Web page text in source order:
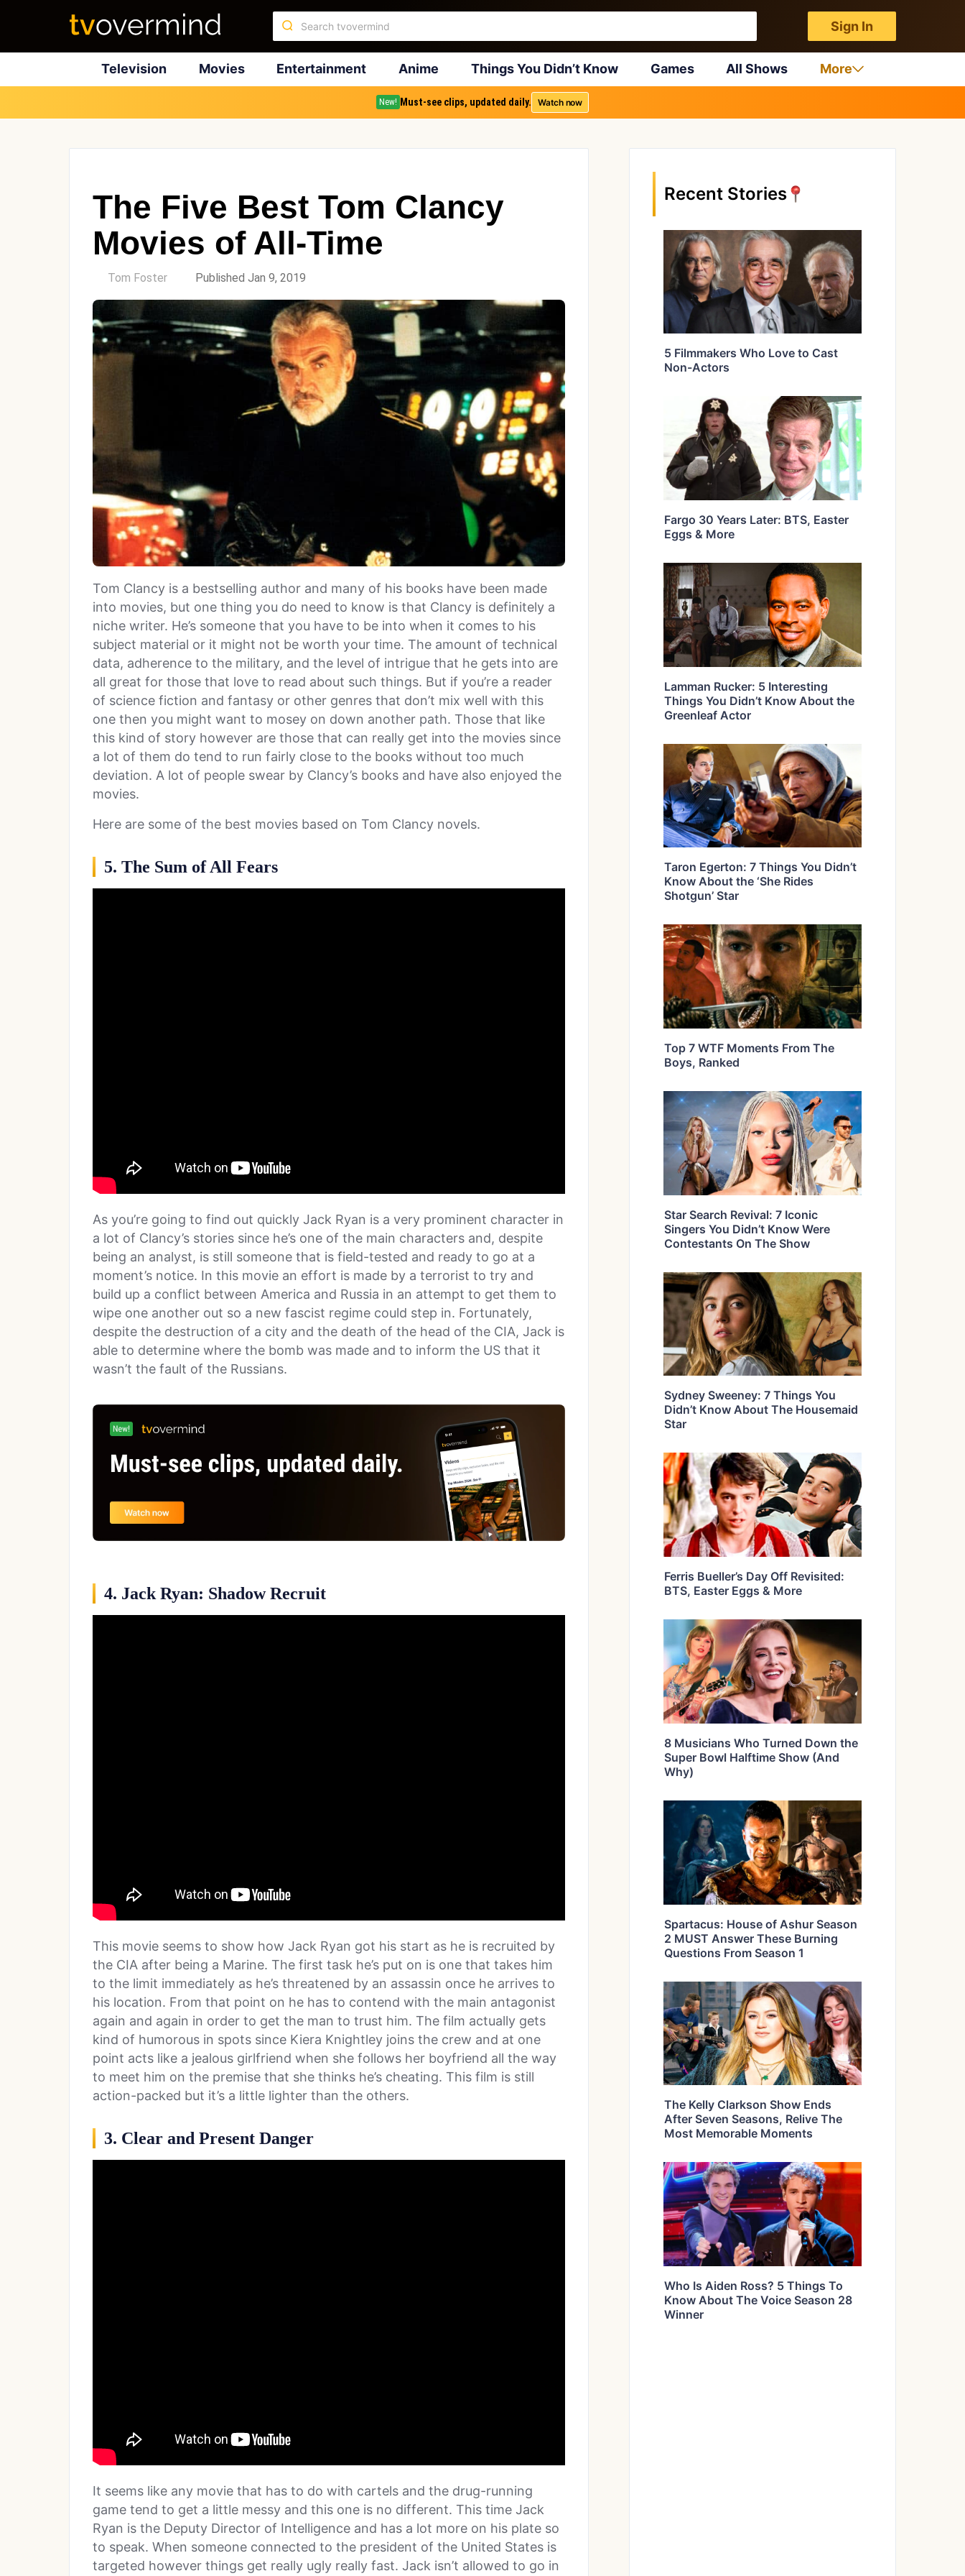
Sign In
Television Movies Entertainment Anime Things You Didn’t Know Games All Shows More
New! Must-see clips, updated daily. Watch now
The Five Best Tom Clancy
Movies of All-Time
Tom Foster Published Jan 9, 2019
Tom Clancy is a bestselling author and many of his books have been made
into movies, but one thing you do need to know is that Clancy is definitely a
niche writer. He’s someone that you have to be into when it comes to his
subject material or it might not be worth your time. The amount of technical
data, adherence to the military, and the level of intrigue that he gets into are
all great for those that love to read about such things. But if you’re a reader
of science fiction and fantasy or other genres that don’t mix well with this
one then you might want to mosey on down another path. Those that like
this kind of story however are those that can really get into the movies since
a lot of them do tend to run fairly close to the books without too much
deviation. A lot of people swear by Clancy’s books and have also enjoyed the
movies.
Here are some of the best movies based on Tom Clancy novels.
5. The Sum of All Fears
As you’re going to find out quickly Jack Ryan is a very prominent character in
a lot of Clancy’s stories since he’s one of the main characters and, despite
being an analyst, is still someone that is field-tested and ready to go at a
moment’s notice. In this movie an effort is made by a terrorist to try and
build up a conflict between America and Russia in an attempt to get them to
wipe one another out so a new fascist regime could step in. Fortunately,
despite the destruction of a city and the death of the head of the CIA, Jack is
able to determine where the bomb was made and to inform the US that it
wasn’t the fault of the Russians.
4. Jack Ryan: Shadow Recruit
This movie seems to show how Jack Ryan got his start as he is recruited by
the CIA after being a Marine. The first task he’s put on is one that takes him
to the limit immediately as he’s threatened by an assassin once he arrives to
his location. From that point on he has to contend with the main antagonist
again and again in order to get the man to trust him. The film actually gets
kind of humorous in spots since Kiera Knightley joins the crew and at one
point acts like a jealous girlfriend when she follows her boyfriend all the way
to meet him on the premise that she thinks he’s cheating. This film is still
action-packed but it’s a little lighter than the others.
3. Clear and Present Danger
It seems like any movie that has to do with cartels and the drug-running
game tend to get a little messy and this one is no different. This time Jack
Ryan is the Deputy Director of Intelligence and has a lot more on his plate so
to speak. When someone connected to the president of the United States is
targeted however things get really ugly really fast. Jack isn’t allowed to go in
Recent Stories
5 Filmmakers Who Love to Cast
Non-Actors
Fargo 30 Years Later: BTS, Easter
Eggs & More
Lamman Rucker: 5 Interesting
Things You Didn’t Know About the
Greenleaf Actor
Taron Egerton: 7 Things You Didn’t
Know About the ‘She Rides
Shotgun’ Star
Top 7 WTF Moments From The
Boys, Ranked
Star Search Revival: 7 Iconic
Singers You Didn’t Know Were
Contestants On The Show
Sydney Sweeney: 7 Things You
Didn’t Know About The Housemaid
Star
Ferris Bueller’s Day Off Revisited:
BTS, Easter Eggs & More
8 Musicians Who Turned Down the
Super Bowl Halftime Show (And
Why)
Spartacus: House of Ashur Season
2 MUST Answer These Burning
Questions From Season 1
The Kelly Clarkson Show Ends
After Seven Seasons, Relive The
Most Memorable Moments
Who Is Aiden Ross? 5 Things To
Know About The Voice Season 28
Winner